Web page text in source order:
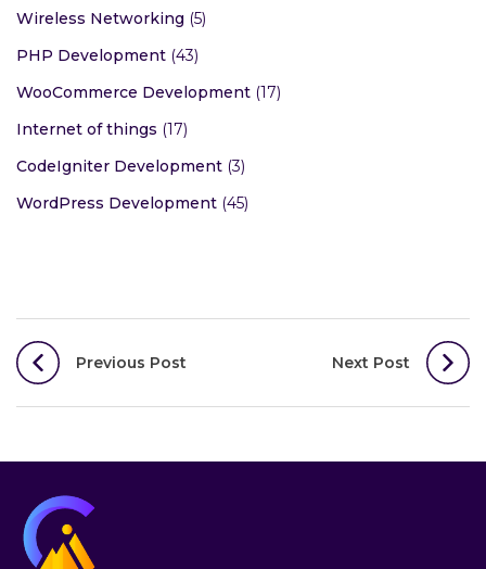
Wireless Networking (5)
PHP Development (43)
WooCommerce Development (17)
Internet of things (17)
CodeIgniter Development (3)
WordPress Development (45)
Post
navigation
Previous Post Next Post